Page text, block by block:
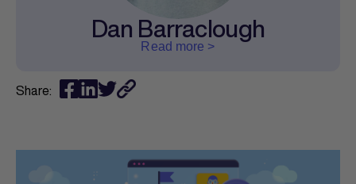
Dan Barraclough
Read more >
Share: